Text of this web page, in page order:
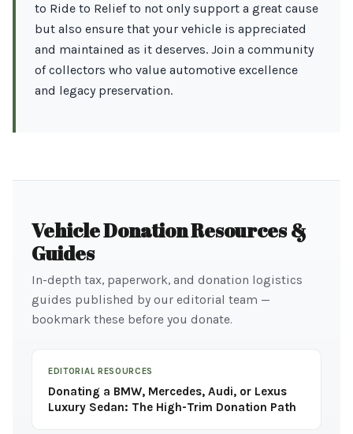
to Ride to Relief to not only support a great cause
but also ensure that your vehicle is appreciated
and maintained as it deserves. Join a community
of collectors who value automotive excellence
and legacy preservation.
Vehicle Donation Resources &
Guides
In-depth tax, paperwork, and donation logistics
guides published by our editorial team —
bookmark these before you donate.
EDITORIAL RESOURCES
Donating a BMW, Mercedes, Audi, or Lexus
Luxury Sedan: The High-Trim Donation Path